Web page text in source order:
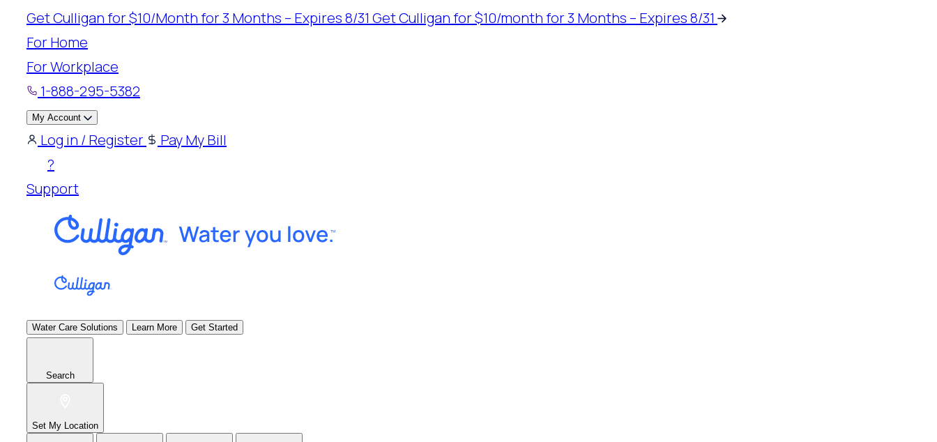
Skip
content
Get Culligan for $10/Month for 3 Months – Expires 8/31 Get Culligan for $10/month for 3 Months – Expires 8/31
For Home
For Workplace
1-888-295-5382
My Account
Log in / Register
Pay My Bill
?
Support
Water Care Solutions Learn More Get Started
Search
Set My Location